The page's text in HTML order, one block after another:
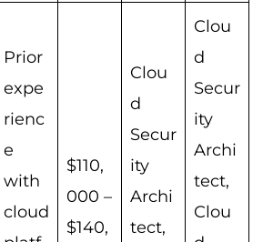
Prior
expe
rienc
e
with
cloud
$110,
000 –
$140,
Clou
d
Secur
ity
Archi
tect,
Clou
d
Secur
ity
Archi
tect,
Clou